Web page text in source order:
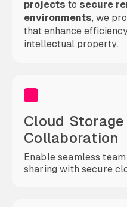
projects to secure
environments, we
that enhance
intellectual property.
Cloud
Collaboration
Enable seamless
sharing with secure